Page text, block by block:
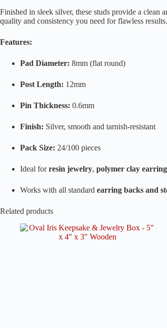
Finished in sleek silver, these studs provide a clean
quality and consistency you need for flawless results.
Features:
Pad Diameter: 8mm (flat round)
Post Length: 12mm
Pin Thickness: 0.6mm
Finish: Silver, smooth and tarnish-resistant
Pack Size: 24/100 pieces
Ideal forresin jewelry, polymer clay
Works with all standard earring backs and
Related products